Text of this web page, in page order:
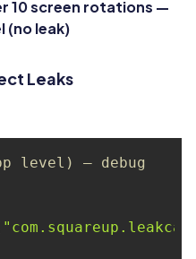
10 screen rotations —
(no leak)
Leaks
level) — debug